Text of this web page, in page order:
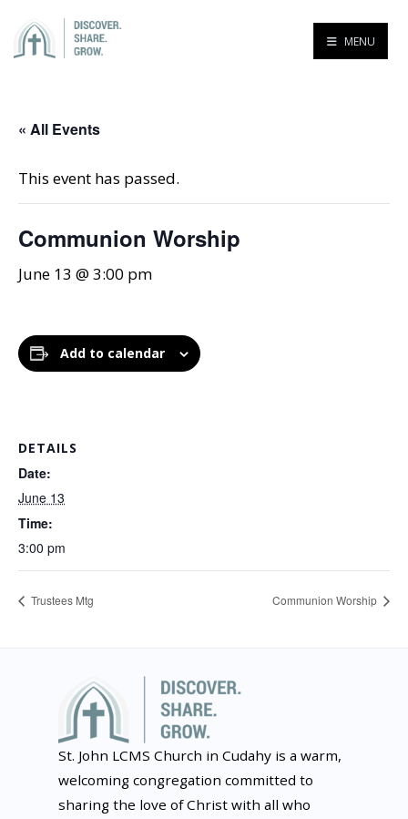
MENU
« All Events
This event has passed.
Communion Worship
June 13 @ 3:00 pm
Add to calendar
DETAILS
Date:
June 13
Time:
3:00 pm
Trustees Mtg Communion Worship
St. John LCMS Church in Cudahy is a warm,
welcoming congregation committed to
sharing the love of Christ with all who